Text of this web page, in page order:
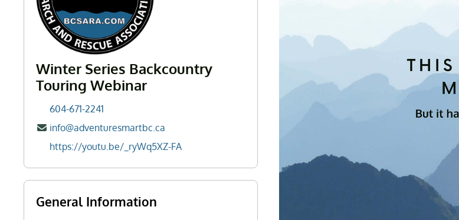
Winter Series Backcountry
Touring Webinar
604-671-2241
info@adventuresmartbc.ca
https://youtu.be/_ryWq5XZ-FA
General Information